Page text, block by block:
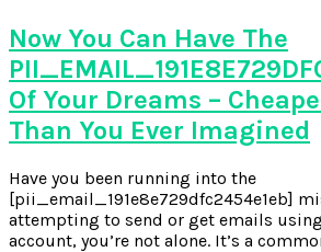
Now You Can Have The
Of Your Dreams –
Than You Ever Imagined
Have you been running into the
[pii_email_191e8e729dfc2454e1eb]
attempting to send or get emails
account, you’re not alone. It’s a